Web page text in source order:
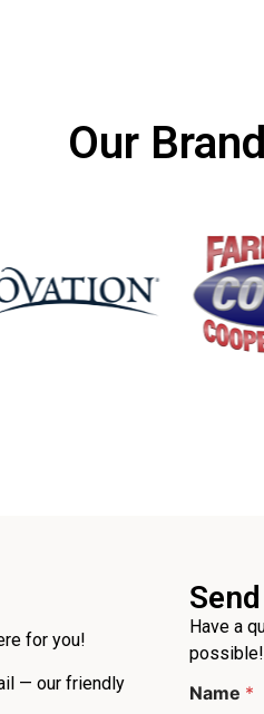
Our
for you!
— our friendly
Have a
possible!
h
Name *